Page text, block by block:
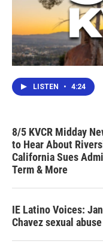
LISTEN • 4:24
8/5 KVCR Midday
to Hear About
California Sues
Term & More
IE Latino Voices:
Chavez sexual